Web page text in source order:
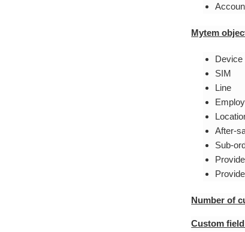
Mytem
Device
SIM
Line
After-
Sub-
Number of
Custom